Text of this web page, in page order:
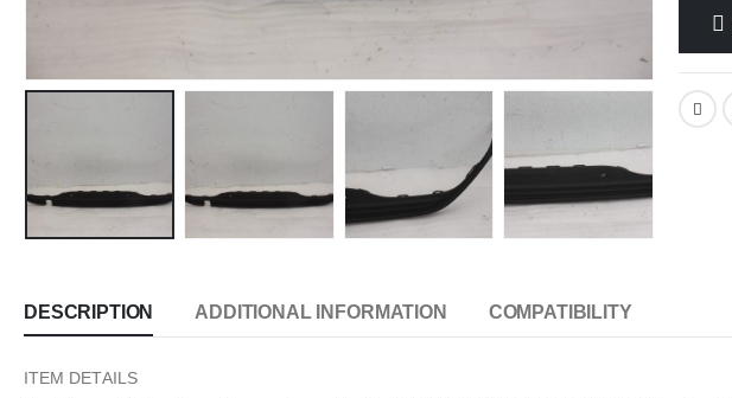
DESCRIPTION ADDITIONAL INFORMATION COMPATIBILITY
ITEM DETAILS